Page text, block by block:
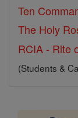
Ten
The Holy
RCIA - Rite
(Students &